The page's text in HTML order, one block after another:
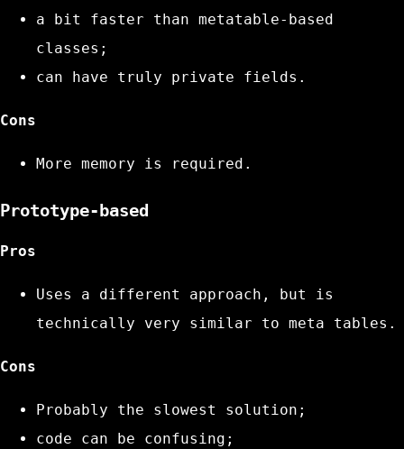
a bit faster than metatable-based
classes;
can have truly private fields.
Cons
More memory is required.
Prototype-based
Pros
Uses a different approach, but is
technically very similar to meta tables.
Cons
Probably the slowest solution;
code can be confusing;